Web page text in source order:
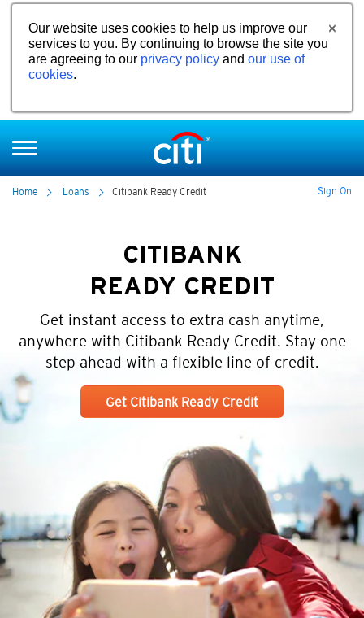
Our website uses cookies to help us improve our
services to you. By continuing to browse the site you
are agreeing to our privacy policy and our use of
cookies.
Home Loans Citibank Ready Credit Sign On
CITIBANK
READY CREDIT
Get instant access to extra cash anytime,
anywhere with Citibank Ready Credit. Stay one
step ahead with a flexible line of credit.
Get Citibank Ready Credit